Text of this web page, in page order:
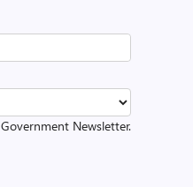
Newsletter.